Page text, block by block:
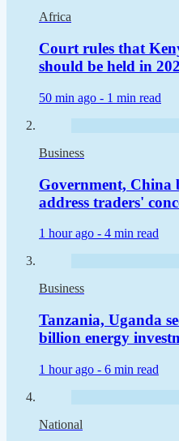
Africa
Court rules that
should be held in
50 min ago - 1 min read
Business
Government, China
address traders'
1 hour ago - 4 min read
Business
Tanzania, Uganda
billion energy
1 hour ago - 6 min read
National